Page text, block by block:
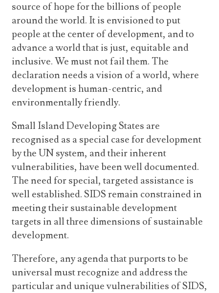
source of hope for the billions of people
around the world. It is envisioned to put
people at the center of development, and to
advance a world that is just, equitable and
inclusive. We must not fail them. The
declaration needs a vision of a world, where
development is human-centric, and
environmentally friendly.
Small Island Developing States are
recognised as a special case for development
by the UN system, and their inherent
vulnerabilities, have been well documented.
The need for special, targeted assistance is
well established. SIDS remain constrained in
meeting their sustainable development
targets in all three dimensions of sustainable
development.
Therefore, any agenda that purports to be
universal must recognize and address the
particular and unique vulnerabilities of SIDS,